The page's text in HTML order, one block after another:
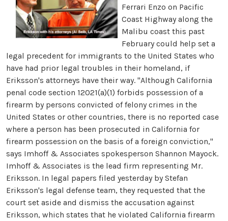
Ferrari Enzo on Pacific
Coast Highway along the
Malibu coast this past
February could help set a
legal precedent for immigrants to the United States who
have had prior legal troubles in their homeland, if
Eriksson's attorneys have their way. "Although California
penal code section 12021(a)(1) forbids possession of a
firearm by persons convicted of felony crimes in the
United States or other countries, there is no reported case
where a person has been prosecuted in California for
firearm possession on the basis of a foreign conviction,"
says Imhoff & Associates spokesperson Shannon Mayock.
Imhoff & Associates is the lead firm representing Mr.
Eriksson. In legal papers filed yesterday by Stefan
Eriksson's legal defense team, they requested that the
court set aside and dismiss the accusation against
Eriksson, which states that he violated California firearm